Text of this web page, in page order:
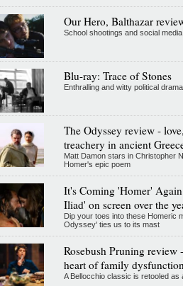
Our Hero, Balthazar
School shootings and social
Blu-ray: Trace of Stones
Enthralling and witty political
The Odyssey review -
treachery in ancient
Matt Damon stars in Christopher
Homer's epic poem
It's Coming 'Homer'
Iliad' on screen over the
Dip your toes into these Homeric
Odyssey' ties us to its mast
Rosebush Pruning
heart of family
A Bellocchio classic is retooled